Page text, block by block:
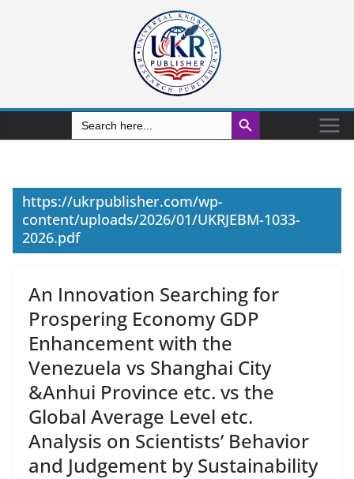
Search
for:
Search Button
https://ukrpublisher.com/wp-
content/uploads/2026/01/UKRJEBM-1033-
2026.pdf
An Innovation Searching for
Prospering Economy GDP
Enhancement with the
Venezuela vs Shanghai City
&Anhui Province etc. vs the
Global Average Level etc.
Analysis on Scientists’ Behavior
and Judgement by Sustainability